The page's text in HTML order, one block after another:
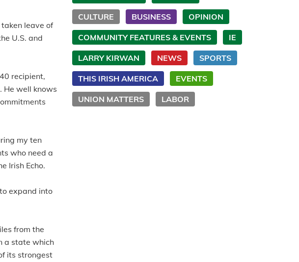
leave of
U.S. and
recipient,
He well knows
my ten
who need a
Irish Echo.
expand into
from the
a state which
its strongest
CULTURE BUSINESS OPINION
COMMUNITY FEATURES & EVENTS IE
LARRY KIRWAN NEWS SPORTS
THIS IRISH AMERICA EVENTS
UNION MATTERS LABOR